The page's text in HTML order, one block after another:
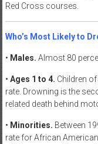
Red Cross courses.
Who’s Most Likely to
• Males. Almost 80
• Ages 1 to 4. Children
rate. Drowning is the
related death behind
• Minorities. Between
rate for African